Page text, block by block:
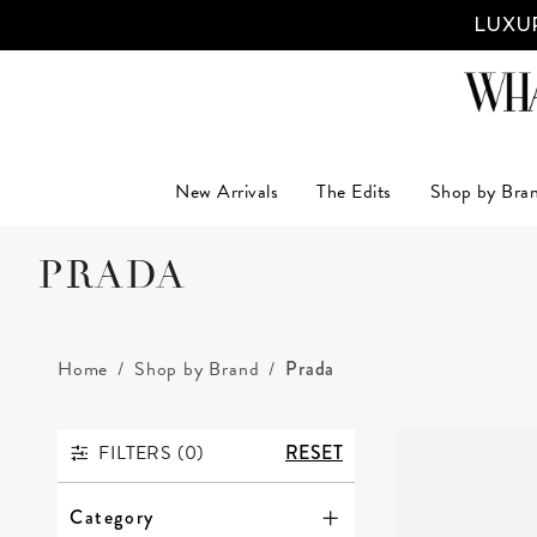
New Arrivals The Edits Shop by
PRADA
Home Shop by Brand Prada
FILTERS
FILTERS (0) RESET
Category